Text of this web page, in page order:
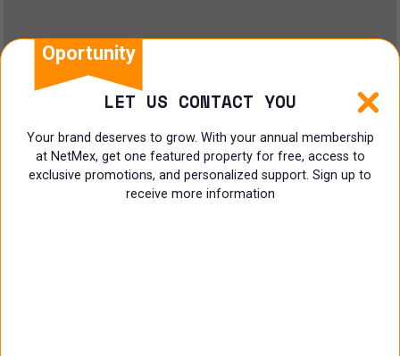
Oportunity
LET US CONTACT YOU
Your brand deserves to grow. With your annual membership
at NetMex, get one featured property for free, access to
exclusive promotions, and personalized support. Sign up to
receive more information